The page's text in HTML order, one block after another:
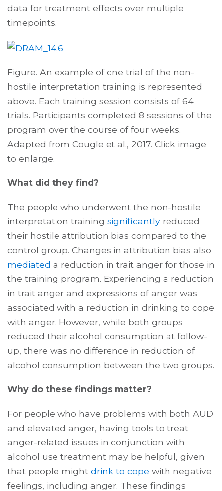
data for treatment effects over multiple
timepoints.
Figure. An example of one trial of the non-
hostile interpretation training is represented
above. Each training session consists of 64
trials. Participants completed 8 sessions of the
program over the course of four weeks.
Adapted from Cougle et al., 2017. Click image
to enlarge.
What did they find?
The people who underwent the non-hostile
interpretation training significantly reduced
their hostile attribution bias compared to the
control group. Changes in attribution bias also
mediated a reduction in trait anger for those in
the training program. Experiencing a reduction
in trait anger and expressions of anger was
associated with a reduction in drinking to cope
with anger. However, while both groups
reduced their alcohol consumption at follow-
up, there was no difference in reduction of
alcohol consumption between the two groups.
Why do these findings matter?
For people who have problems with both AUD
and elevated anger, having tools to treat
anger-related issues in conjunction with
alcohol use treatment may be helpful, given
that people might drink to cope with negative
feelings, including anger. These findings